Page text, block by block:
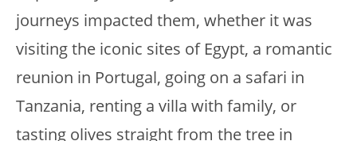
journeys impacted them, whether it was
visiting the iconic sites of Egypt, a romantic
reunion in Portugal, going on a safari in
Tanzania, renting a villa with family, or
tasting olives straight from the tree in